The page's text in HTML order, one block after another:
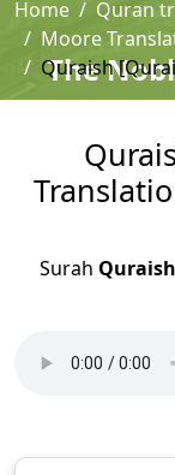
The
Home
Quran
Moore
Quraish
Surah